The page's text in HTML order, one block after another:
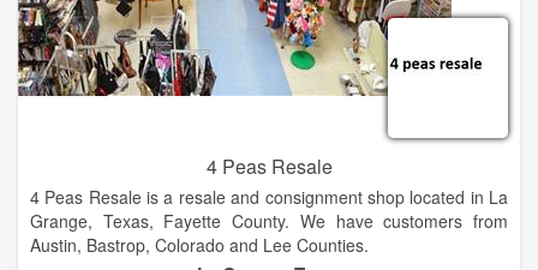
4 Peas Resale
4 Peas Resale is a resale and consignment shop located in La
Grange, Texas, Fayette County. We have customers from
Austin, Bastrop, Colorado and Lee Counties.